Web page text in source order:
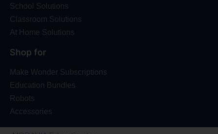
School Solutions
Classroom Solutions
At Home Solutions
Shop for
Make Wonder Subscriptions
Education Bundles
Robots
Accessories